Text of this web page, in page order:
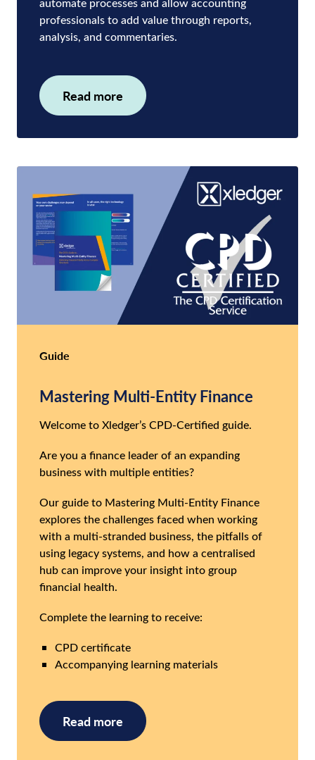
professionals to add value through reports,
analysis, and commentaries.
Read more
Guide
Mastering Multi-Entity Finance
Welcome to Xledger’s CPD-Certified guide.
Are you a finance leader of an expanding
business with multiple entities?
Our guide to Mastering Multi-Entity Finance
explores the challenges faced when working
with a multi-stranded business, the pitfalls of
using legacy systems, and how a centralised
hub can improve your insight into group
financial health.
Complete the learning to receive:
CPD certificate
Accompanying learning materials
Read more